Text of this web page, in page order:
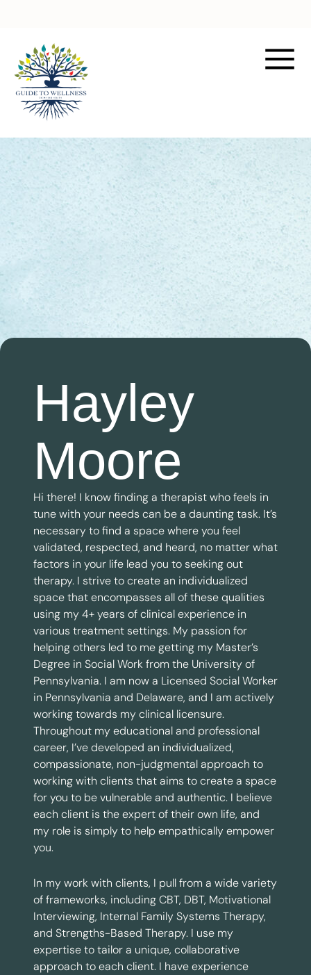
Hayley
Moore
Hi there! I know finding a therapist who feels in
tune with your needs can be a daunting task. It’s
necessary to find a space where you feel
validated, respected, and heard, no matter what
factors in your life lead you to seeking out
therapy. I strive to create an individualized
space that encompasses all of these qualities
using my 4+ years of clinical experience in
various treatment settings. My passion for
helping others led to me getting my Master’s
Degree in Social Work from the University of
Pennsylvania. I am now a Licensed Social Worker
in Pennsylvania and Delaware, and I am actively
working towards my clinical licensure.
Throughout my educational and professional
career, I’ve developed an individualized,
compassionate, non-judgmental approach to
working with clients that aims to create a space
for you to be vulnerable and authentic. I believe
each client is the expert of their own life, and
my role is simply to help empathically empower
you.
In my work with clients, I pull from a wide variety
of frameworks, including CBT, DBT, Motivational
Interviewing, Internal Family Systems Therapy,
and Strengths-Based Therapy. I use my
expertise to tailor a unique, collaborative
approach to each client. I have experience